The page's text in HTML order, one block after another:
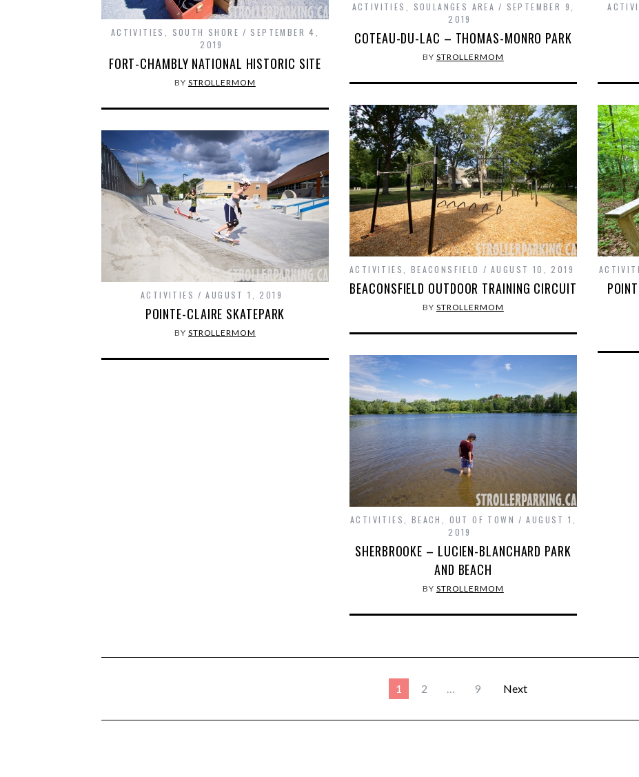
ACTIVITIES , SOULANGES AREA
SEPTEMBER 9,
2019
COTEAU-DU-LAC – THOMAS-MONRO PARK
BY STROLLERMOM
ACTIVITIES , SOUTH SHORE
SEPTEMBER 4,
2019
FORT-CHAMBLY NATIONAL HISTORIC SITE
BY STROLLERMOM
ACTIVITIES, BEACONSFIELD AUGUST 10, 2019
BEACONSFIELD OUTDOOR TRAINING CIRCUIT
BY STROLLERMOM
ACTIVITIES AUGUST 1, 2019
POINTE-CLAIRE SKATEPARK
BY STROLLERMOM
ACTIVITIES, BEACH , OUT OF TOWN
AUGUST 1,
2019
SHERBROOKE – LUCIEN-BLANCHARD PARK
AND BEACH
BY STROLLERMOM
1 2 … 9 Next